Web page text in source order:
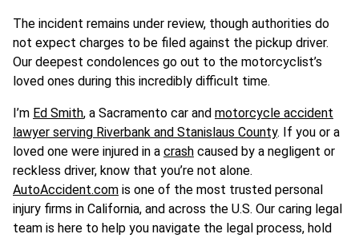
The incident remains under review, though authorities do
not expect charges to be filed against the pickup driver.
Our deepest condolences go out to the motorcyclist’s
loved ones during this incredibly difficult time.
I’m Ed Smith, a Sacramento car and motorcycle accident
lawyer serving Riverbank and Stanislaus County. If you or a
loved one were injured in a crash caused by a negligent or
reckless driver, know that you’re not alone.
AutoAccident.com is one of the most trusted personal
injury firms in California, and across the U.S. Our caring legal
team is here to help you navigate the legal process, hold